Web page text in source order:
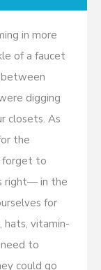
in more
of a faucet
between
digging
closets. As
the
forget to
right— in the
for
vitamin-
to
could go